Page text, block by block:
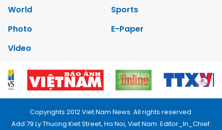
World
Sports
Photo
E-Paper
Video
Copyrights 2012 Viet Nam News. All rights reserved.
Add:79 Ly Thuong Kiet Street, Ha Noi, Viet Nam. Editor_In_Chief: